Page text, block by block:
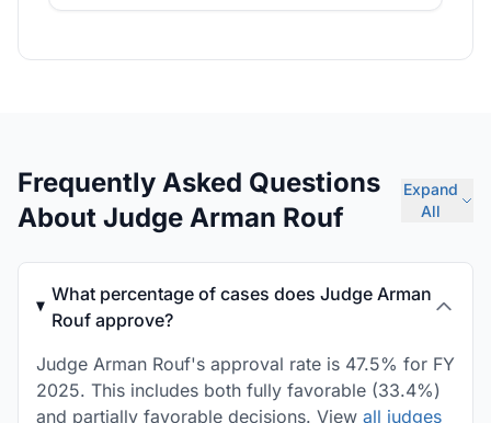
Frequently Asked Questions
About Judge Arman Rouf
Expand
All
What percentage of cases does Judge Arman
Rouf approve?
Judge Arman Rouf's approval rate is 47.5% for FY
2025. This includes both fully favorable (33.4%)
and partially favorable decisions. View all judges